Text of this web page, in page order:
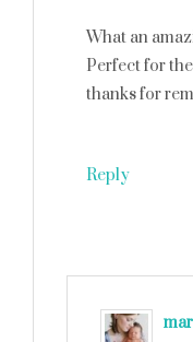
What an
Perfect for
thanks for
Reply